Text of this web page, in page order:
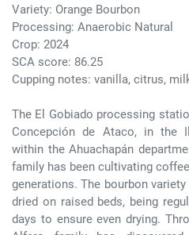
Variety: Orange Bourbon
Processing: Anaerobic Natural
Crop: 2024
SCA score: 86.25
Cupping notes: vanilla, citrus,
The El Gobiado processing
Concepción de Ataco, in the
within the Ahuachapán
family has been cultivating
generations. The bourbon
dried on raised beds, being
days to ensure even drying.